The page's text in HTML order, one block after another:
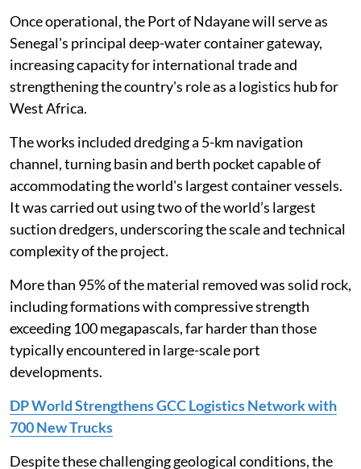
Once operational, the Port of Ndayane will serve as
Senegal's principal deep-water container gateway,
increasing capacity for international trade and
strengthening the country's role as a logistics hub for
West Africa.
The works included dredging a 5-km navigation
channel, turning basin and berth pocket capable of
accommodating the world's largest container vessels.
It was carried out using two of the world’s largest
suction dredgers, underscoring the scale and technical
complexity of the project.
More than 95% of the material removed was solid rock,
including formations with compressive strength
exceeding 100 megapascals, far harder than those
typically encountered in large-scale port
developments.
DP World Strengthens GCC Logistics Network with
700 New Trucks
Despite these challenging geological conditions, the